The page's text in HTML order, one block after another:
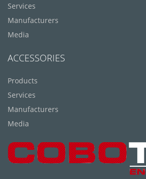
Services
Manufacturers
Media
ACCESSORIES
Products
Services
Manufacturers
Media